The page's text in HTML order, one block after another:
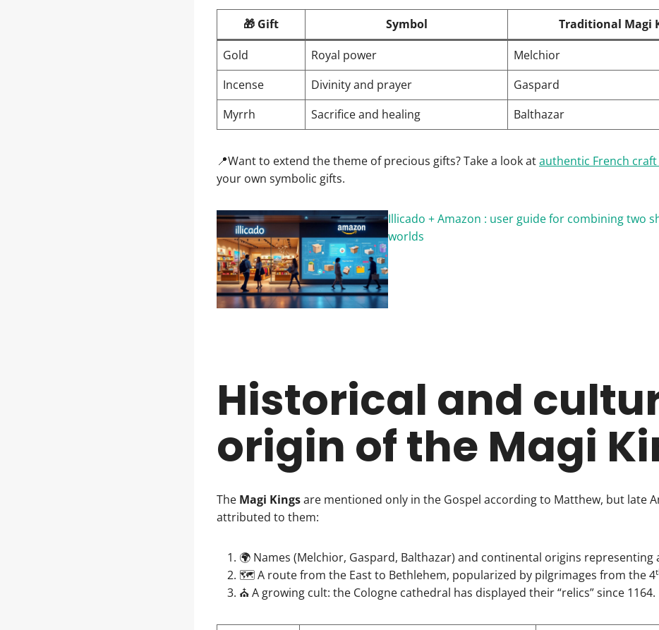
🎁 Gift Symbol
Traditional Magi
Gold
Royal power
Melchior
Incense
Divinity and prayer
Gaspard
Myrrh
Sacrifice and healing Balthazar
📍Want to extend the theme of precious gifts? Take a look atauthentic French craft
your own symbolic gifts.
Illicado + Amazon : user guide for combining two
worlds
Historical and
origin of the Magi
The Magi Kingsare mentioned only in the Gospel according to Matthew, but late
attributed to them:
🌍 Names (Melchior, Gaspard, Balthazar) and continental origins representing
🗺️ A route from the East to Bethlehem, popularized by pilgrimages from the 4
⛪ A growing cult: the Cologne cathedral has displayed their “relics” since 1164.